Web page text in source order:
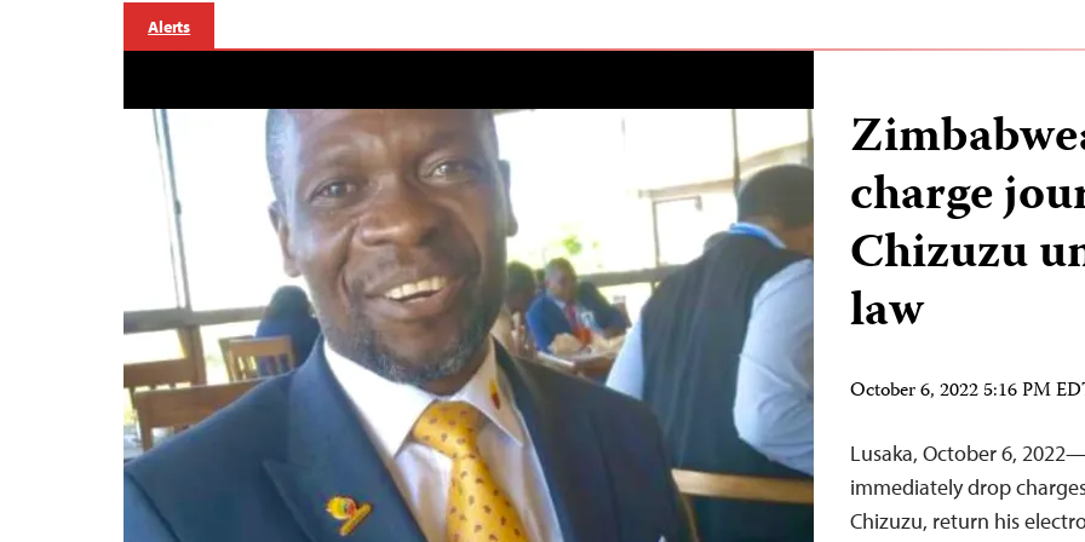
Alerts
charge
Chizuzu
law
October 6, 2022 5:16 PM
Lusaka, October 6,
immediately drop
Chizuzu, return his